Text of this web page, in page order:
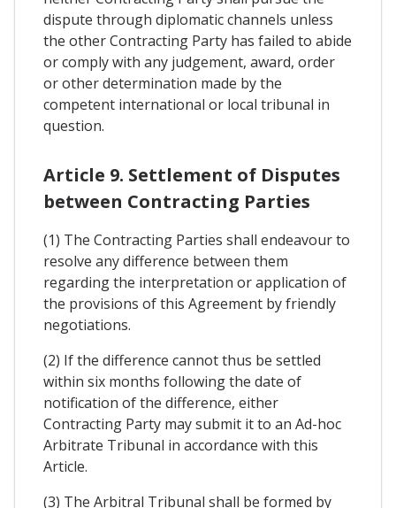
dispute through diplomatic channels unless
the other Contracting Party has failed to abide
or comply with any judgement, award, order
or other determination made by the
competent international or local tribunal in
question.
Article 9. Settlement of Disputes
between Contracting Parties
(1) The Contracting Parties shall endeavour to
resolve any difference between them
regarding the interpretation or application of
the provisions of this Agreement by friendly
negotiations.
(2) If the difference cannot thus be settled
within six months following the date of
notification of the difference, either
Contracting Party may submit it to an Ad-hoc
Arbitrate Tribunal in accordance with this
Article.
(3) The Arbitral Tribunal shall be formed by